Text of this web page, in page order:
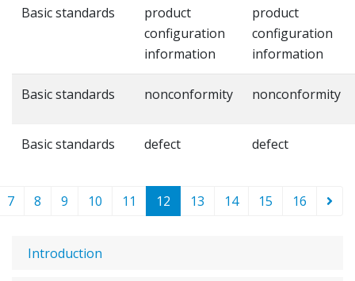
Basic standards
product
configuration
information
product
configuration
information
Basic standards nonconformity nonconformity
Basic standards defect defect
7 8 9 10 11 12 13 14 15 16
Introduction